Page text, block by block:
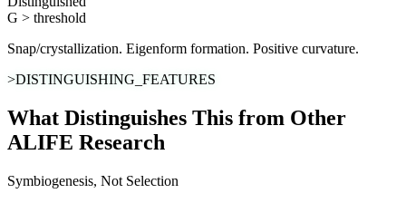
G > threshold
Snap/crystallization. Eigenform formation. Positive curvature.
>DISTINGUISHING_FEATURES
What Distinguishes This from Other
ALIFE Research
Symbiogenesis, Not Selection